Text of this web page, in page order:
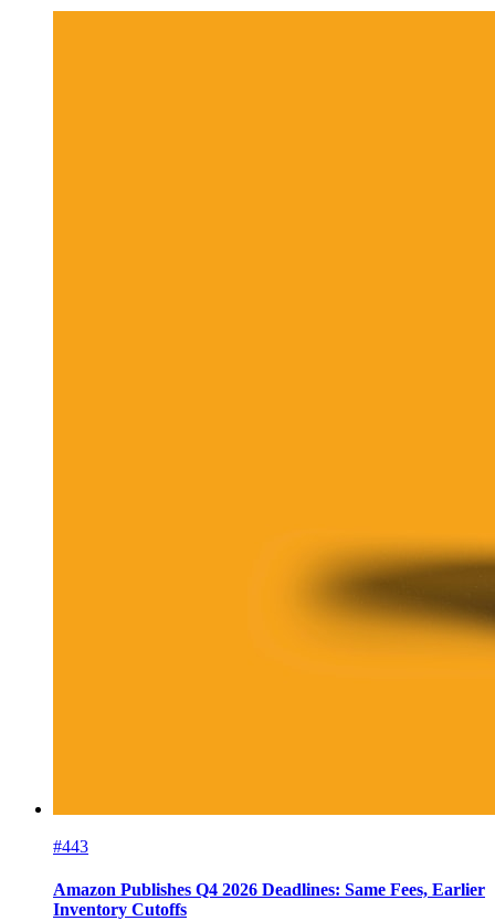
#443
Amazon Publishes Q4 2026 Deadlines: Same Fees, Earlier
Inventory Cutoffs